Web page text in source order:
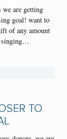
we are getting
goal! want to
of any amount
singing…
TO